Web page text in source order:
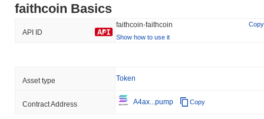
faithcoin Basics
API ID
faithcoin-faithcoin
Copy
Show how to use it
Asset type Token
Contract Address A4ax...pump Copy